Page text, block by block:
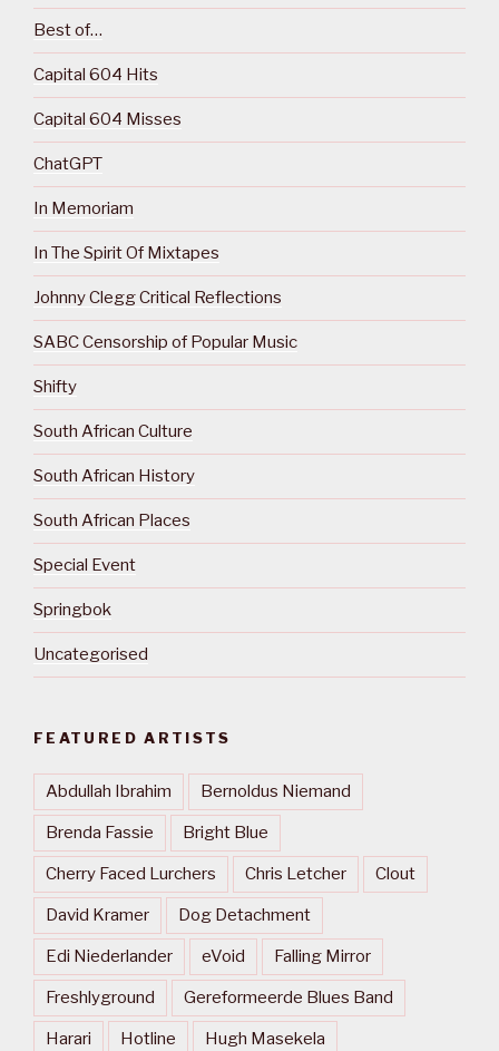
Best of…
Capital 604 Hits
Capital 604 Misses
ChatGPT
In Memoriam
In The Spirit Of Mixtapes
Johnny Clegg Critical Reflections
SABC Censorship of Popular Music
Shifty
South African Culture
South African History
South African Places
Special Event
Springbok
Uncategorised
FEATURED ARTISTS
Abdullah Ibrahim Bernoldus Niemand
Brenda Fassie Bright Blue
Cherry Faced Lurchers Chris Letcher Clout
David Kramer Dog Detachment
Edi Niederlander eVoid Falling Mirror
Freshlyground Gereformeerde Blues Band
Harari Hotline Hugh Masekela